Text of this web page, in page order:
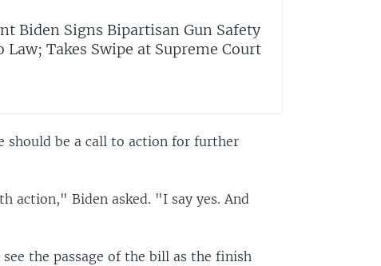
Biden Signs Bipartisan Gun Safety
Takes Swipe at Supreme Court
should be a call to action for further
action," Biden asked. "I say yes. And
the passage of the bill as the finish